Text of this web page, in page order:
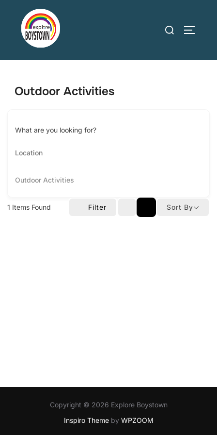
content
Search
Outdoor Activities
What are you looking for?
Outdoor Activities
1 Items Found Filter Sort By
Copyright © 2026 Explore Boystown
Inspiro Themeby WPZOOM